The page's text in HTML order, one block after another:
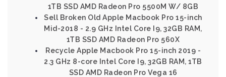
1TB SSD AMD Radeon Pro 5500M W/ 8GB
Sell Broken Old Apple Macbook Pro 15-inch
Mid-2018 - 2.9 GHz Intel Core I9, 32GB RAM,
1TB SSD AMD Radeon Pro 560X
Recycle Apple Macbook Pro 15-inch 2019 -
2.3 GHz 8-core Intel Core I9, 32GB RAM, 1TB
SSD AMD Radeon Pro Vega 16